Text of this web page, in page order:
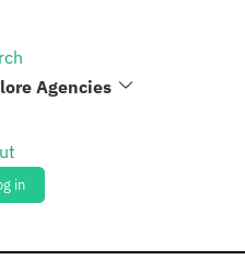
Agencies
in